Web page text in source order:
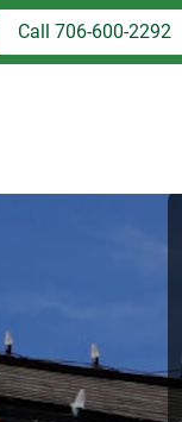
Call 706-600-2292